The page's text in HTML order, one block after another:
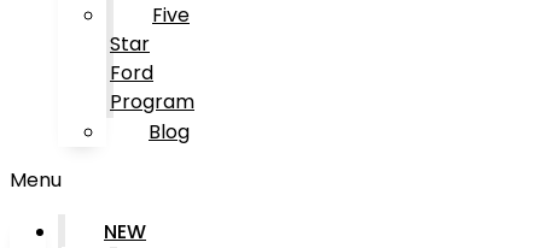
Five
Star
Ford
Program
Blog
Menu
NEW